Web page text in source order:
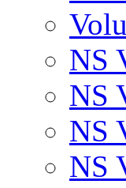
NS
NS
NS
NS